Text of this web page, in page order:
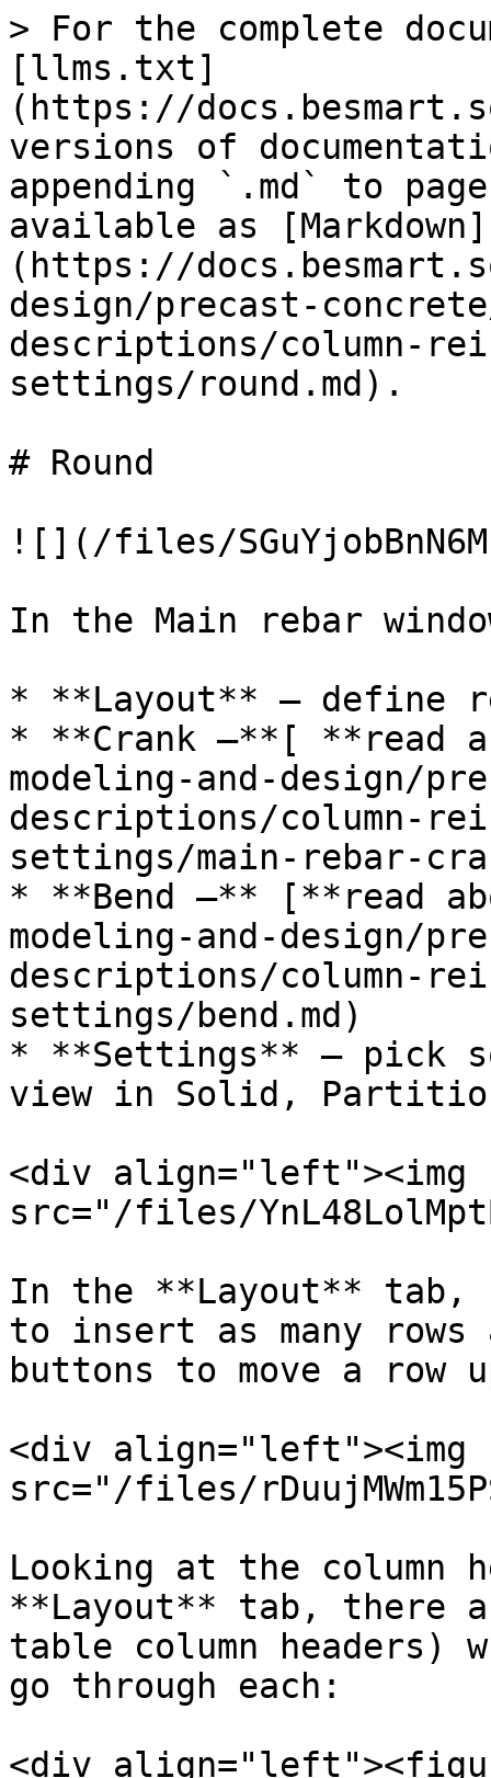
> For the complete
[llms.txt]
(https://
versions of
appending `.md` to
available as [Markdown]
(https://
design/precast-
descriptions/column-
settings/round.md).
# Round
![](/files/
In the Main rebar
* **Layout** – define
* **Crank –**[ **read
modeling-and-design/
descriptions/column-
settings/main-rebar-
* **Bend –** [**read
modeling-and-design/
descriptions/column-
settings/bend.md)
* **Settings** – pick
view in Solid,
<div align="left"><img
src="/files/
In the **Layout** tab,
to insert as many rows
buttons to move a row
<div align="left"><img
src="/files/
Looking at the column
**Layout** tab, there
table column headers)
go through each:
<div